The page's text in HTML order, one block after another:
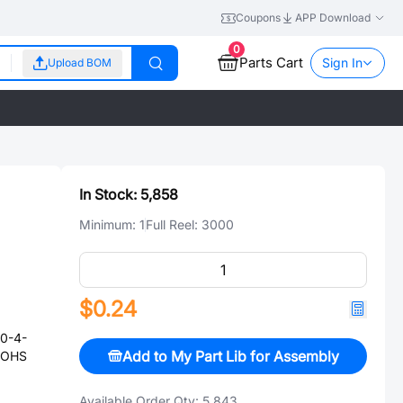
Coupons APP Download
Upload BOM
0
Parts Cart Sign In
4-
In Stock: 5,858
Minimum: 1Full Reel: 3000
$0.24
Add to My Part Lib for Assembly